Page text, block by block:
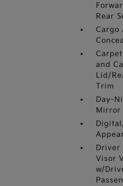
Rear
Cargo
and
Lid/
Trim
Day-
Mirror
Driver
Visor
w/